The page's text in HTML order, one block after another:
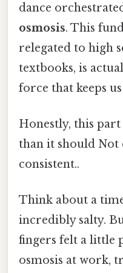
dance
osmosis. This
relegated to high
textbooks, is
force that keeps
Honestly, this
than it should
consistent..
Think about a
incredibly salty.
fingers felt a little
osmosis at work,